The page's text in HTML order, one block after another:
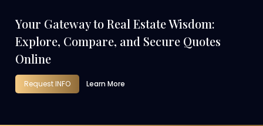
Your Gateway to Real Estate Wisdom:
Explore, Compare, and Secure Quotes
Online
Request INFO Learn More